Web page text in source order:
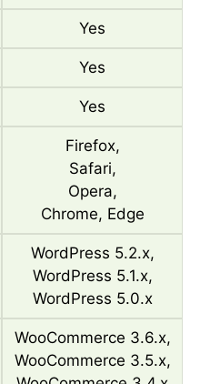
Yes
Yes
Yes
Firefox,
Safari,
Opera,
Chrome, Edge
WordPress 5.2.x,
WordPress 5.1.x,
WordPress 5.0.x
WooCommerce 3.6.x,
WooCommerce 3.5.x,